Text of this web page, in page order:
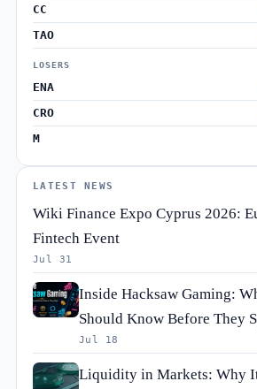
CC
TAO
LOSERS
ENA
CRO
M
LATEST NEWS
Wiki Finance Expo Cyprus 2026:
Fintech Event
Jul 31
Inside Hacksaw Gaming:
Should Know Before They
Jul 18
Liquidity in Markets: Why